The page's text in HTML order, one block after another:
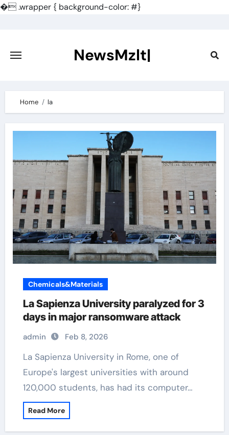
�.wrapper { background-color: #}
content
NewsMzlt|
Home la
Chemicals&Materials
La Sapienza University paralyzed for 3
days in major ransomware attack
admin Feb 8, 2026
La Sapienza University in Rome, one of
Europe's largest universities with around
120,000 students, has had its computer…
Read More